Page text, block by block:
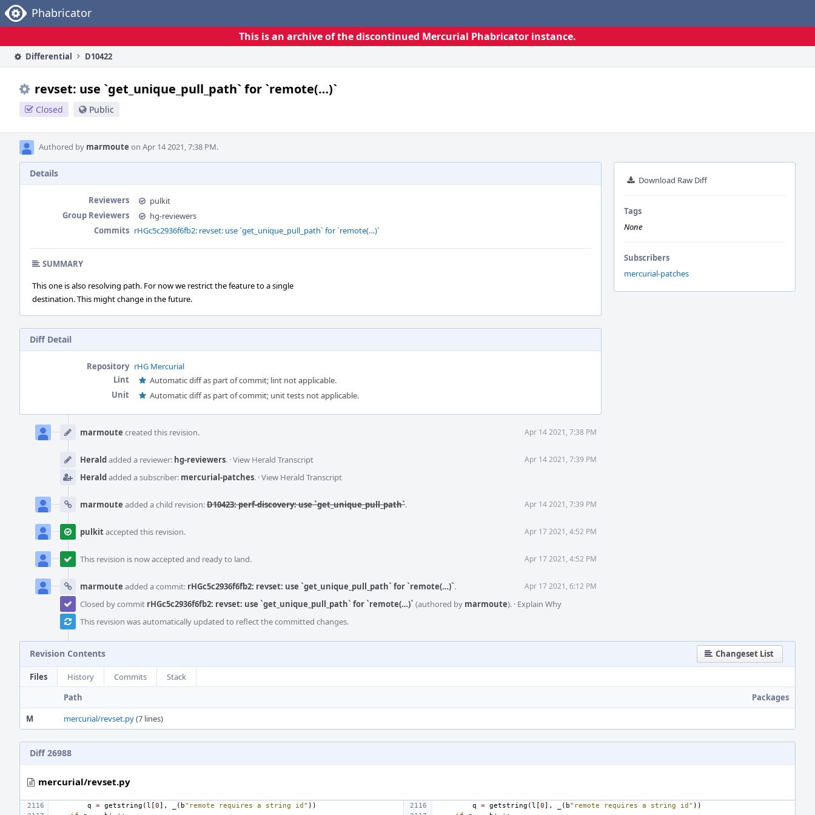
Home Phabricator
This is an archive of the discontinued Mercurial Phabricator instance.
Differential D10422
revset: use `get_unique_pull_path` for `remote(…)`
Closed Public
Authored by marmoute on Apr 14 2021, 7:38 PM.
Download Raw Diff
Tags
None
Subscribers
mercurial-patches
Details
Reviewers
pulkit
Group Reviewers
hg-reviewers
Commits rHGc5c2936f6fb2: revset: use `get_unique_pull_path` for `remote(…)`
SUMMARY
This one is also resolving path. For now we restrict the feature to a single
destination. This might change in the future.
Diff Detail
Repository rHG Mercurial
Lint
Automatic diff as part of commit; lint not applicable.
Unit
Automatic diff as part of commit; unit tests not applicable.
Timeline
marmoute created this revision. Apr 14 2021, 7:38 PM
Heraldadded a reviewer: hg-reviewers. ·View Herald Transcript Apr 14 2021, 7:39 PM
Heraldadded a subscriber: mercurial-patches. ·View Herald Transcript
marmoute added a child revision:D10423: perf-discovery: use `get_unique_pull_path`. Apr 14 2021, 7:39 PM
pulkitaccepted this revision. Apr 17 2021, 4:52 PM
This revision is now accepted and ready to land. Apr 17 2021, 4:52 PM
marmoute added a commit: rHGc5c2936f6fb2: revset: use `get_unique_pull_path` for `remote(…)`. Apr 17 2021, 6:12 PM
Closed by commit rHGc5c2936f6fb2: revset: use `get_unique_pull_path` for `remote(…)` (authored by marmoute). · Explain Why
This revision was automatically updated to reflect the committed changes.
Revision Contents Changeset List
Files History Commits
Stack
Path
Packages
M
mercurial/revset.py(7 lines)
Diff 26988
mercurial/revset.py
q = getstring (l [0], ( b"remote requires a string id" )) q = getstring (l [0], ( b"remote requires a string id" ))